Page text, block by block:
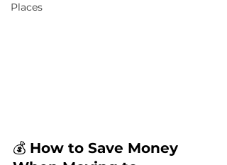
Places
💰 How to Save Money